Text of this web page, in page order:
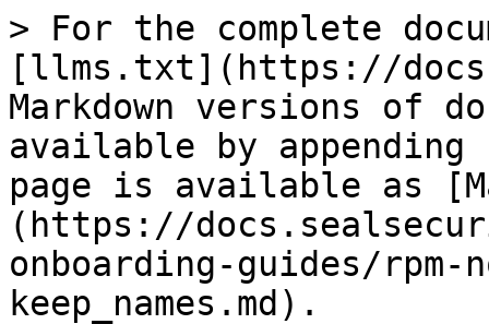
> For the complete
[llms.txt](https://
Markdown versions of
available by
page is available as
(https://
onboarding-guides/
keep_names.md).